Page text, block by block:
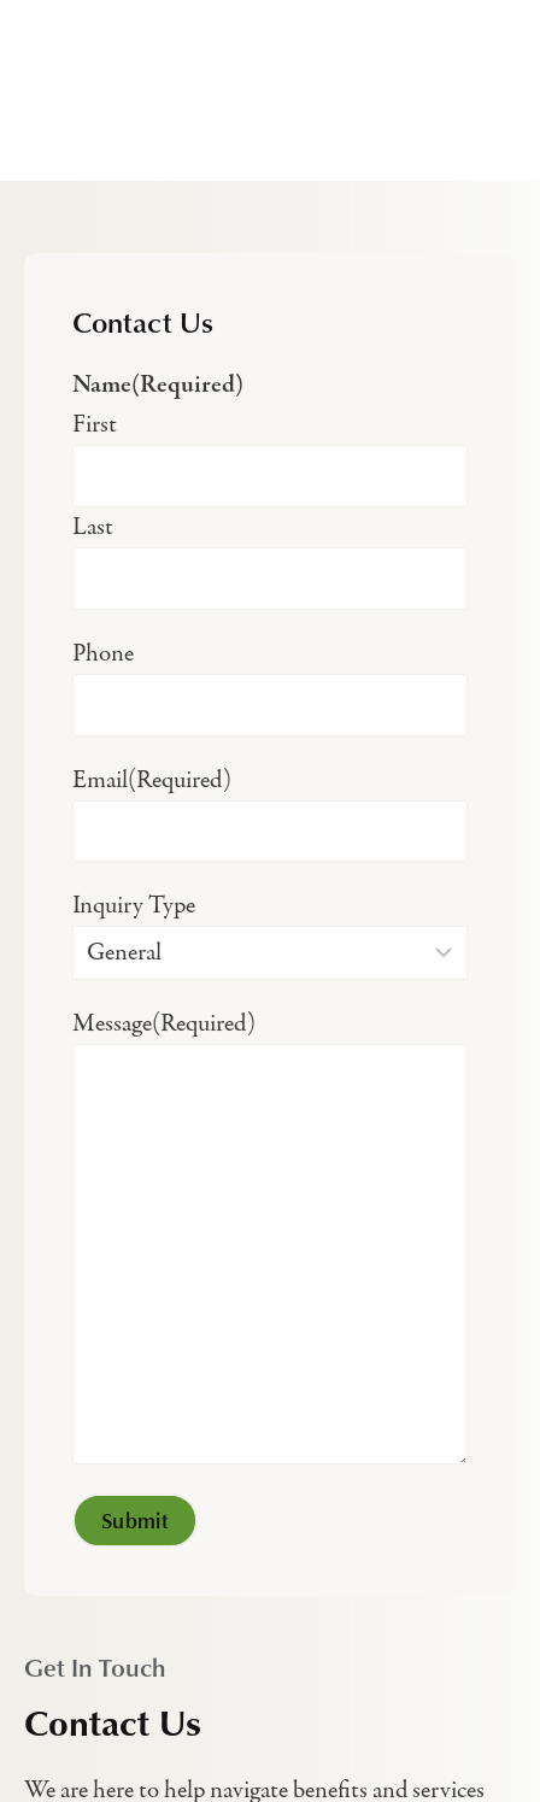
Contact Us
Name(Required)
First
Last
Phone
Email(Required)
Inquiry Type
Message(Required)
Get In Touch
Contact Us
We are here to help navigate benefits and services